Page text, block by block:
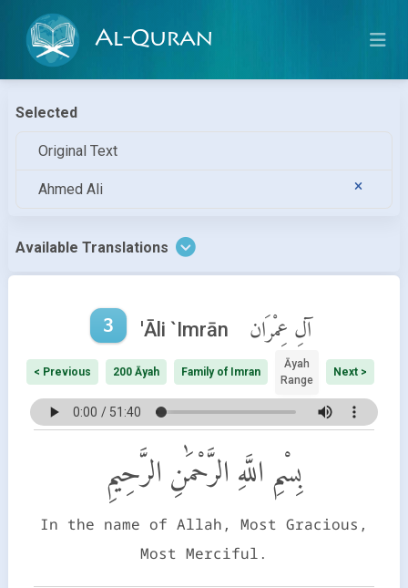
Al-Quran
Selected
Original Text
Ahmed Ali
Available Translations
3 'Āli `Imrān آلِ عِمْرَان
< Previous 200 Āyah Family of Imran
Āyah
Range
Next >
بِسْمِ اللَّهِ الرَّحْمَٰنِ الرَّحِيمِ
In the name of Allah, Most Gracious,
Most Merciful.